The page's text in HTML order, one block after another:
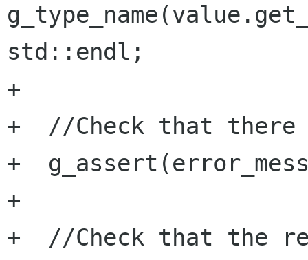
std::endl;
+
+  //Check that there
+
+
+  //Check that the